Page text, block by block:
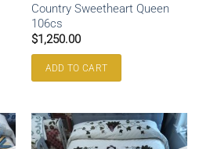
Country Sweetheart Queen
106cs
$1,250.00
ADD TO CART